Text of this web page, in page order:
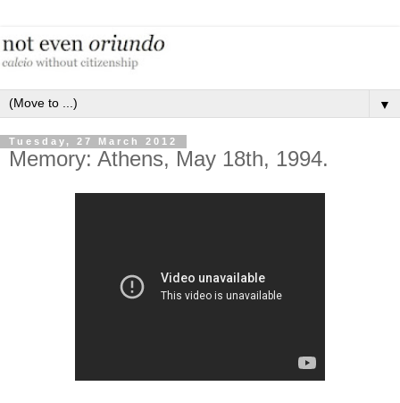
▼
Tuesday, 27 March 2012
Memory: Athens, May 18th, 1994.